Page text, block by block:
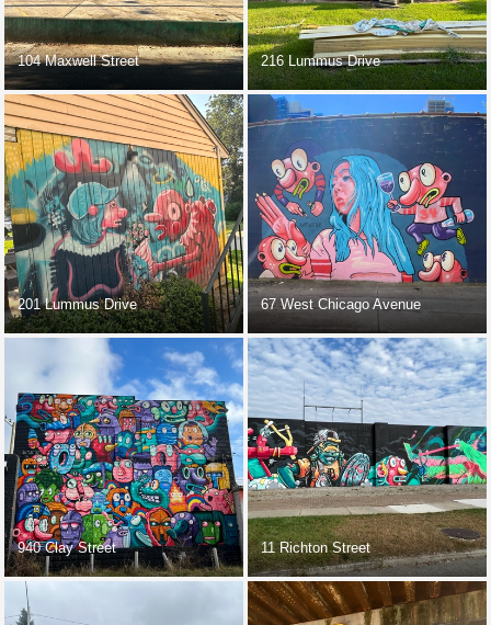
104 Maxwell Street 216 Lummus Drive
201 Lummus Drive 67 West Chicago Avenue
940 Clay Street 11 Richton Street